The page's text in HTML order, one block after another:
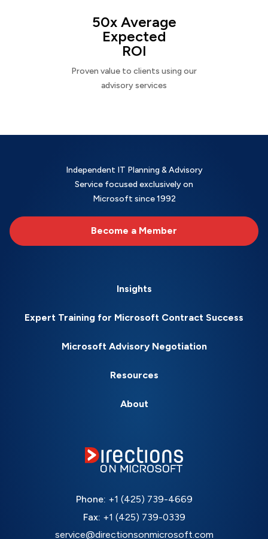
50x Average
Expected
ROI
Proven value to clients using our
advisory services
Independent IT Planning & Advisory
Service focused exclusively on
Microsoft since 1992
Become a Member
Insights
Expert Training for Microsoft Contract Success
Microsoft Advisory Negotiation
Resources
About
Phone: +1 (425) 739-4669
Fax: +1 (425) 739-0339
service@directionsonmicrosoft.com